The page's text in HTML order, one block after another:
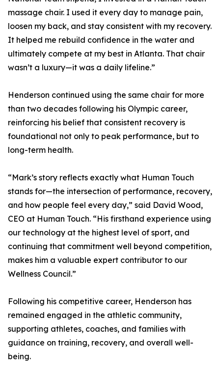
massage chair. I used it every day to manage pain,
loosen my back, and stay consistent with my recovery.
It helped me rebuild confidence in the water and
ultimately compete at my best in Atlanta. That chair
wasn’t a luxury—it was a daily lifeline.”
Henderson continued using the same chair for more
than two decades following his Olympic career,
reinforcing his belief that consistent recovery is
foundational not only to peak performance, but to
long-term health.
“Mark’s story reflects exactly what Human Touch
stands for—the intersection of performance, recovery,
and how people feel every day,” said David Wood,
CEO at Human Touch. “His firsthand experience using
our technology at the highest level of sport, and
continuing that commitment well beyond competition,
makes him a valuable expert contributor to our
Wellness Council.”
Following his competitive career, Henderson has
remained engaged in the athletic community,
supporting athletes, coaches, and families with
guidance on training, recovery, and overall well-
being.